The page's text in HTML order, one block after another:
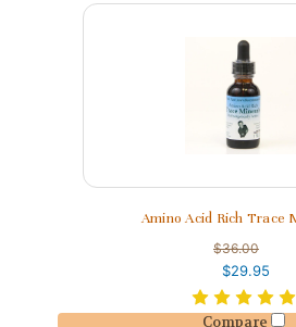
Amino Acid Rich Trace
$36.00
$29.95
Compare